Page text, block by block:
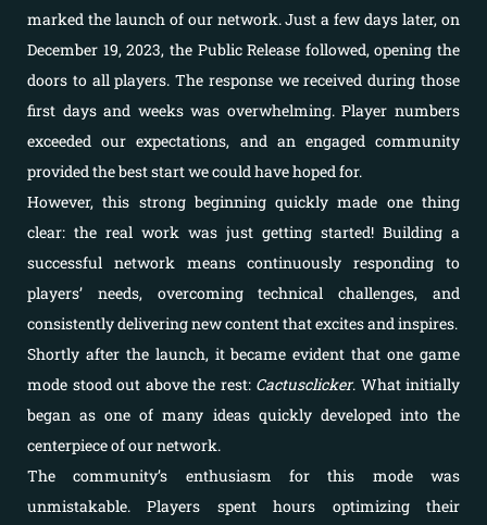
marked the launch of our network. Just a few days later, on
December 19, 2023, the Public Release followed, opening the
doors to all players. The response we received during those
first days and weeks was overwhelming. Player numbers
exceeded our expectations, and an engaged community
provided the best start we could have hoped for.
However, this strong beginning quickly made one thing
clear: the real work was just getting started! Building a
successful network means continuously responding to
players’ needs, overcoming technical challenges, and
consistently delivering new content that excites and inspires.
Shortly after the launch, it became evident that one game
mode stood out above the rest: Cactusclicker. What initially
began as one of many ideas quickly developed into the
centerpiece of our network.
The community’s enthusiasm for this mode was
unmistakable. Players spent hours optimizing their